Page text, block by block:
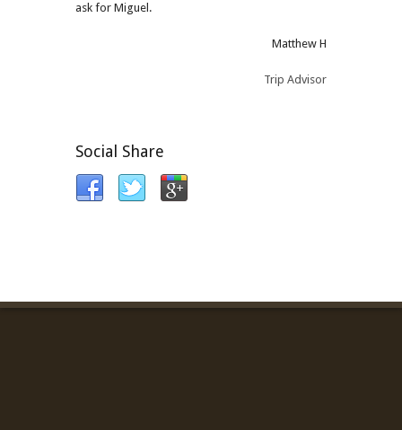
ask for Miguel.
Matthew H
Trip Advisor
Social Share